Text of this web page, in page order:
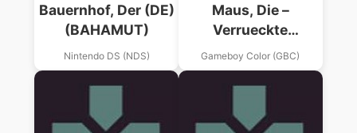
Bauernhof, Der (DE)
(BAHAMUT)
Nintendo DS (NDS)
Maus, Die –
Verrueckte
Olympiade
Gameboy Color (GBC)